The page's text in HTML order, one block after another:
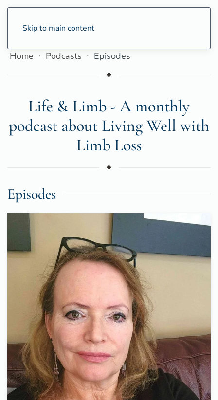
Skip to main content
Home Podcasts Episodes
Life & Limb - A monthly
podcast about Living Well with
Limb Loss
Episodes